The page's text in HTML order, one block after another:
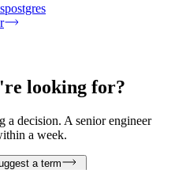
postgres
looking for?
a decision. A senior engineer
a week.
a term